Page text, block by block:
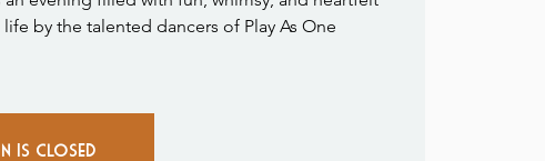
by the talented dancers of Play As One
is closed